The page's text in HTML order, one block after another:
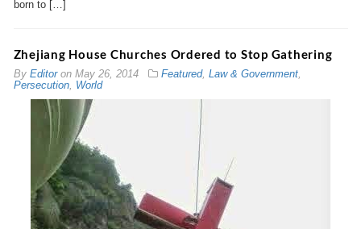
born to […]
Zhejiang House Churches Ordered to Stop Gathering
By Editoron May 26, 2014 Featured, Law & Government,
Persecution, World